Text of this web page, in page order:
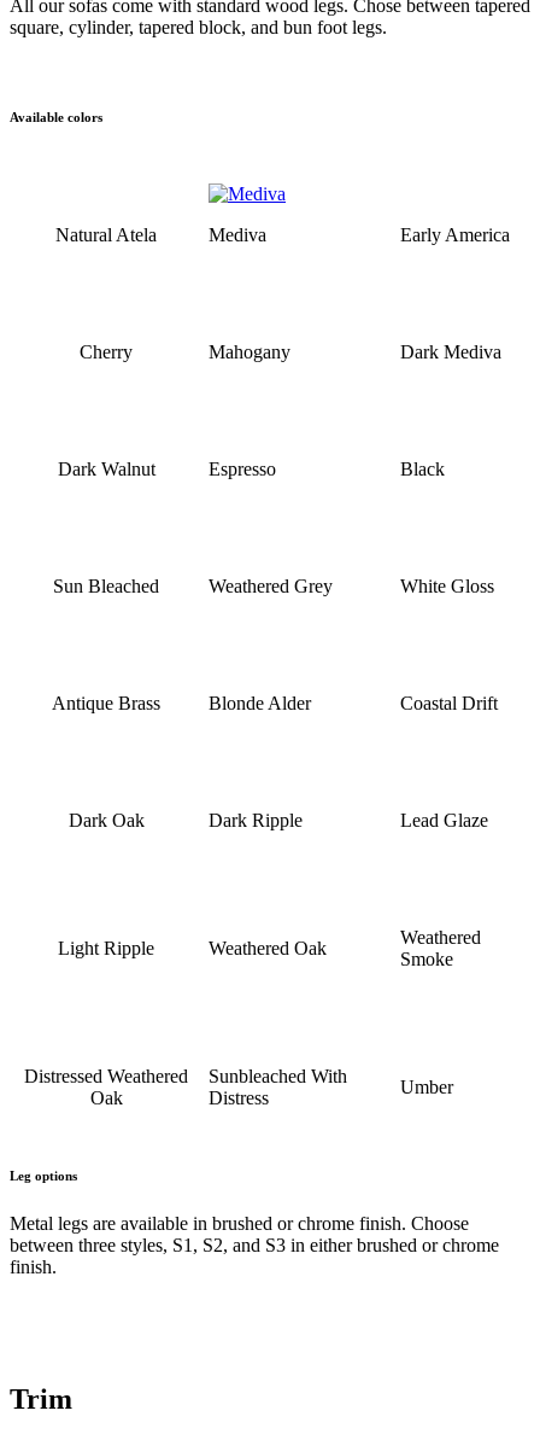
All our sofas come with standard wood legs. Chose between tapered
square, cylinder, tapered block, and bun foot legs.
Available colors
Natural Atela Mediva Early America
Cherry Mahogany Dark Mediva
Dark Walnut Espresso Black
Sun Bleached Weathered Grey White Gloss
Antique Brass Blonde Alder Coastal Drift
Dark Oak Dark Ripple Lead Glaze
Light Ripple Weathered Oak
Weathered
Smoke
Distressed Weathered
Oak
Sunbleached With
Distress
Umber
Leg options
Metal legs are available in brushed or chrome finish. Choose
between three styles, S1, S2, and S3 in either brushed or chrome
finish.
Trim